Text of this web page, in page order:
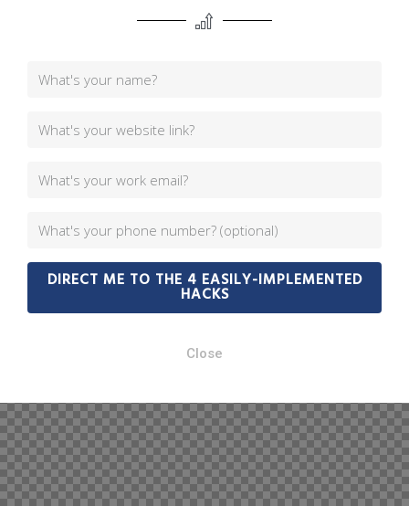
DIRECT ME TO THE 4 EASILY-IMPLEMENTED
HACKS
Close